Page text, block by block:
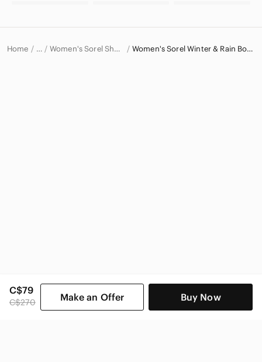
C$79
C$270 Make an Offer Buy Now
Home … Women's Sorel Shoes Women's Sorel Winter & Rain Boots